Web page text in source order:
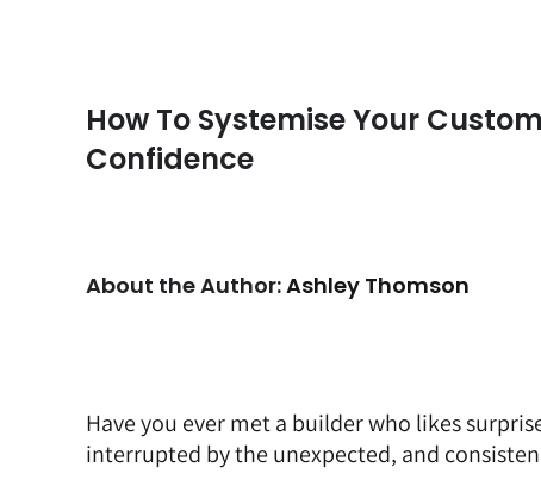
How To Systemise Your
Confidence
About the Author:Ashley Thomson
Have you ever met a builder who likes
interrupted by the unexpected, and